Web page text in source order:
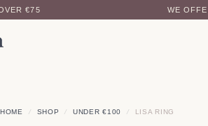
€75 WE
HOME / SHOP / UNDER €100 / LISA RING